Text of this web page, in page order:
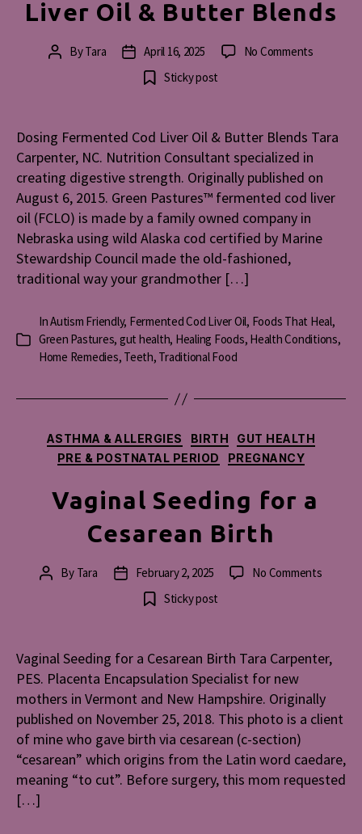
Liver Oil & Butter Blends
PostByTara
Post
date
April 16, 2025 No Commentson
Oil
&
Butter
Blends
Sticky post
Dosing Fermented Cod Liver Oil & Butter Blends Tara
Carpenter, NC. Nutrition Consultant specialized in
creating digestive strength. Originally published on
August 6, 2015. Green Pastures™ fermented cod liver
oil (FCLO) is made by a family owned company in
Nebraska using wild Alaska cod certified by Marine
Stewardship Council made the old-fashioned,
traditional way your grandmother […]
Categories
InAutism Friendly, Fermented Cod Liver Oil, Foods That Heal,
Green Pastures, gut health, Healing Foods, Health Conditions,
Home Remedies, Teeth, Traditional Food
Categories
ASTHMA & ALLERGIES BIRTH
GUT HEALTH
PRE & POSTNATAL PERIOD
PREGNANCY
Vaginal Seeding for a
Cesarean Birth
PostBy Tara
PostFebruary 2, 2025 No Commentson
Sticky post
Vaginal Seeding for a Cesarean Birth Tara Carpenter,
PES. Placenta Encapsulation Specialist for new
mothers in Vermont and New Hampshire. Originally
published on November 25, 2018. This photo is a client
of mine who gave birth via cesarean (c-section)
“cesarean” which origins from the Latin word caedare,
meaning “to cut”. Before surgery, this mom requested
[…]